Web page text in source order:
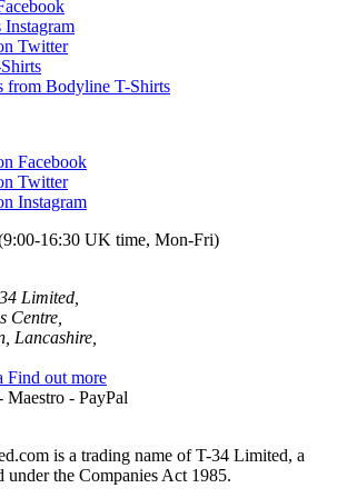
Twitter
from Bodyline T-Shirts
Facebook
Twitter
Instagram
16:30 UK time, Mon-Fri)
Limited,
Centre,
Lancashire,
Find out more
is a trading name of T-34 Limited, a
under the Companies Act 1985.